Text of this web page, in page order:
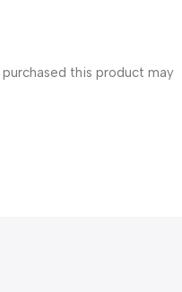
this product may